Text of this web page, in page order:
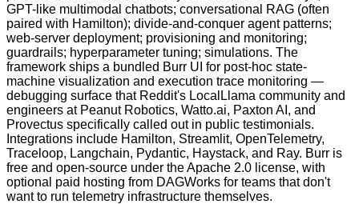
GPT-like multimodal chatbots; conversational RAG (often
paired with Hamilton); divide-and-conquer agent patterns;
web-server deployment; provisioning and monitoring;
guardrails; hyperparameter tuning; simulations. The
framework ships a bundled Burr UI for post-hoc state-
machine visualization and execution trace monitoring —
debugging surface that Reddit's LocalLlama community and
engineers at Peanut Robotics, Watto.ai, Paxton AI, and
Provectus specifically called out in public testimonials.
Integrations include Hamilton, Streamlit, OpenTelemetry,
Traceloop, Langchain, Pydantic, Haystack, and Ray. Burr is
free and open-source under the Apache 2.0 license, with
optional paid hosting from DAGWorks for teams that don't
want to run telemetry infrastructure themselves.